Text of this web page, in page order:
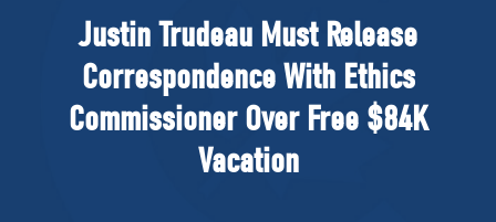
Pierre Poilievre
Your Conservative MPs
Shadow Cabinet
National Council
Justin Trudeau Must Release
Correspondence With Ethics
Commissioner Over Free $84K
Vacation